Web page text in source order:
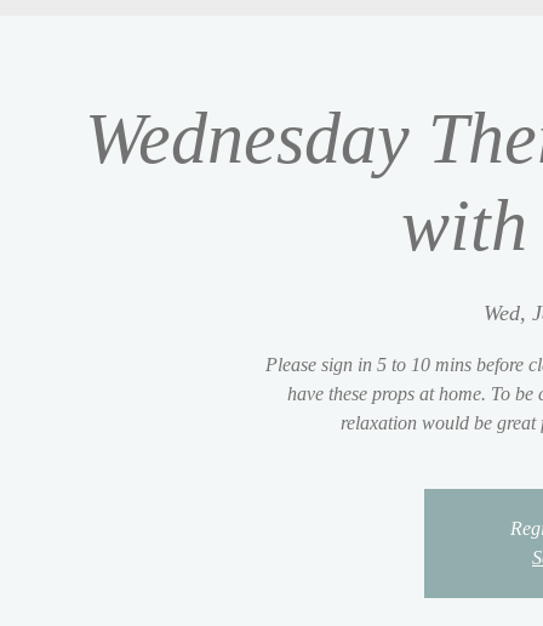
Wednesday
with
Wed,
Please sign in 5 to 10 mins before
have these props at home. To
relaxation would be great